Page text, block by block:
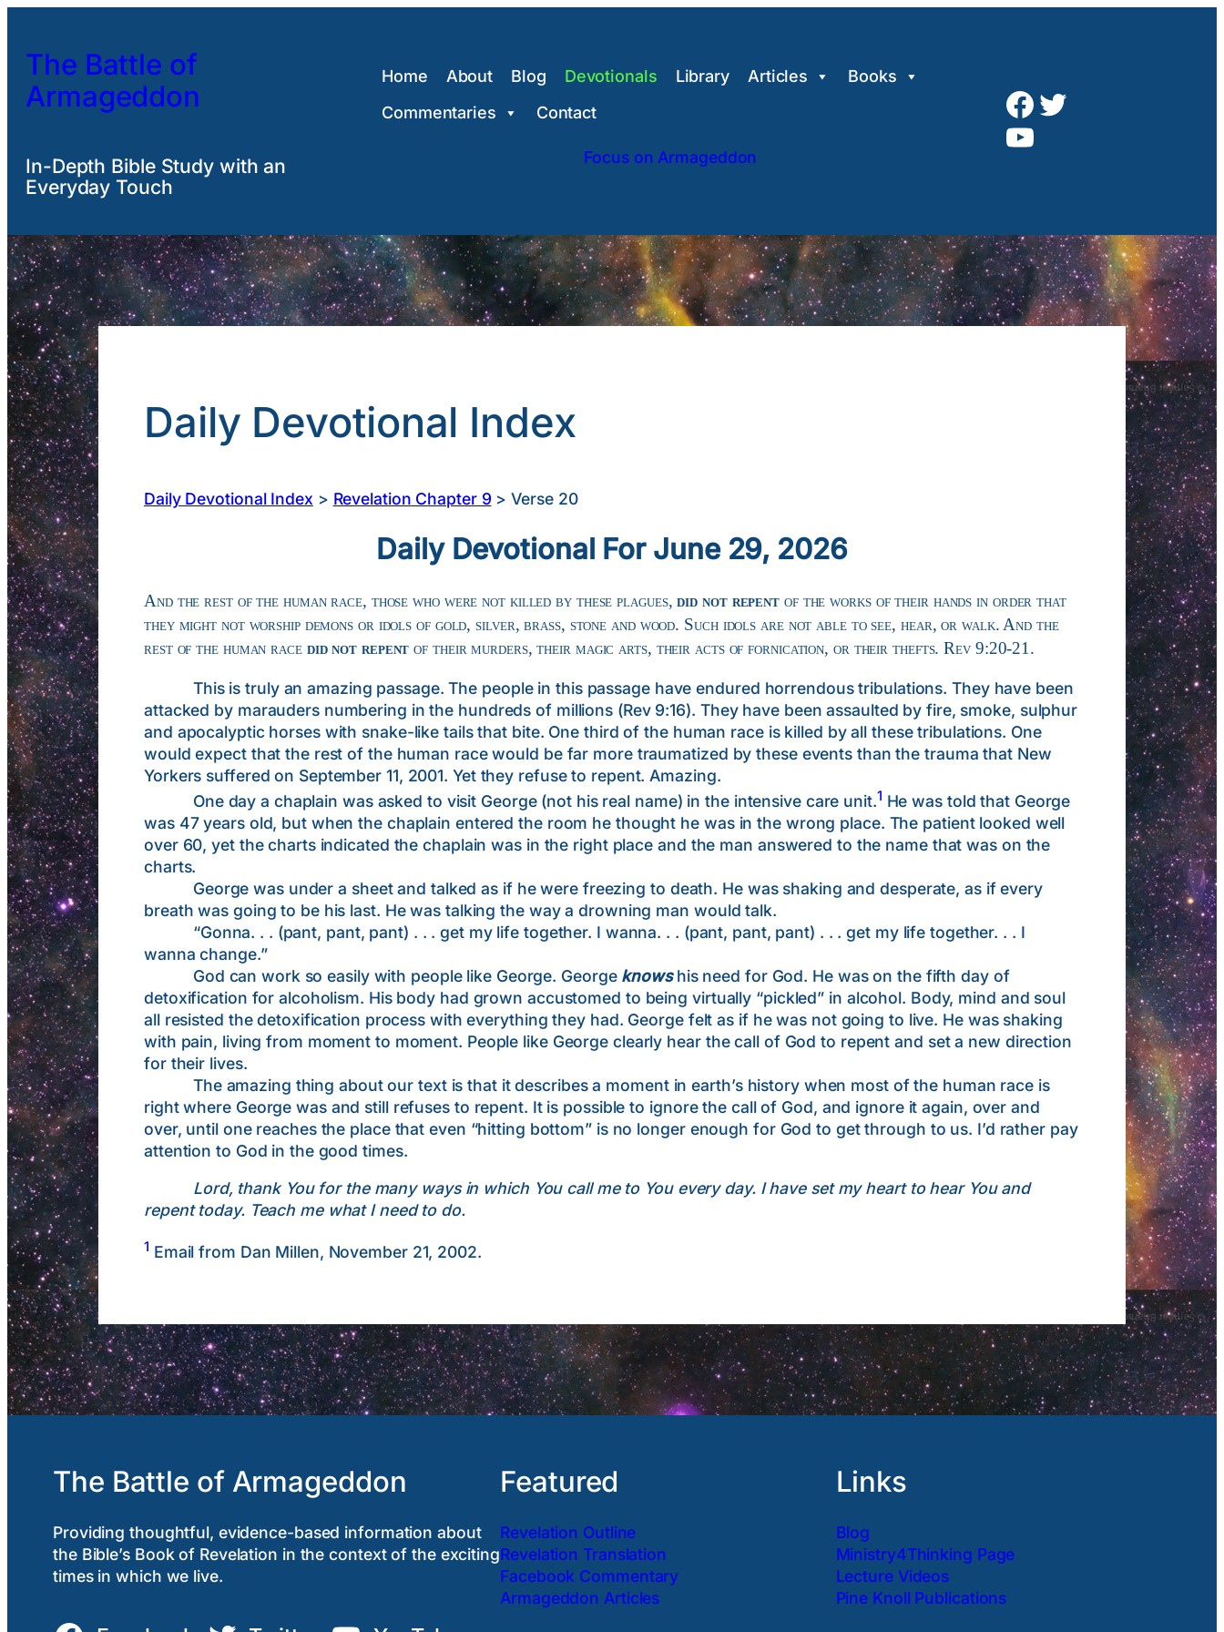
content
The Battle of
Armageddon
In-Depth Bible Study with an
Everyday Touch
Home About Blog Devotionals Library Articles
Books
Commentaries
Contact
Focus on Armageddon
Facebook
Twitter
YouTube
Daily Devotional Index
Daily Devotional Index > Revelation Chapter 9 >Verse 20
Daily Devotional For June 29, 2026
And the rest of the human race, those who were not killed by these plagues,did not repent of the works of their hands in order that
they might not worship demons or idols of gold, silver, brass, stone and wood. Such idols are not able to see, hear, or walk. And the
rest of the human race did not repentof their murders, their magic arts, their acts of fornication, or their thefts. Rev 9:20-21.
This is truly an amazing passage. The people in this passage have endured horrendous tribulations. They have been
attacked by marauders numbering in the hundreds of millions (Rev 9:16). They have been assaulted by fire, smoke, sulphur
and apocalyptic horses with snake-like tails that bite. One third of the human race is killed by all these tribulations. One
would expect that the rest of the human race would be far more traumatized by these events than the trauma that New
Yorkers suffered on September 11, 2001. Yet they refuse to repent. Amazing.
One day a chaplain was asked to visit George (not his real name) in the intensive care unit.1 He was told that George
was 47 years old, but when the chaplain entered the room he thought he was in the wrong place. The patient looked well
over 60, yet the charts indicated the chaplain was in the right place and the man answered to the name that was on the
charts.
George was under a sheet and talked as if he were freezing to death. He was shaking and desperate, as if every
breath was going to be his last. He was talking the way a drowning man would talk.
“Gonna. . . (pant, pant, pant) . . . get my life together. I wanna. . . (pant, pant, pant) . . . get my life together. . . I
wanna change.”
God can work so easily with people like George. George knowshis need for God. He was on the fifth day of
detoxification for alcoholism. His body had grown accustomed to being virtually “pickled” in alcohol. Body, mind and soul
all resisted the detoxification process with everything they had. George felt as if he was not going to live. He was shaking
with pain, living from moment to moment. People like George clearly hear the call of God to repent and set a new direction
for their lives.
The amazing thing about our text is that it describes a moment in earth’s history when most of the human race is
right where George was and still refuses to repent. It is possible to ignore the call of God, and ignore it again, over and
over, until one reaches the place that even “hitting bottom” is no longer enough for God to get through to us. I’d rather pay
attention to God in the good times.
Lord, thank You for the many ways in which You call me to You every day. I have set my heart to hear You and
repent today. Teach me what I need to do.
1 Email from Dan Millen, November 21, 2002.
The Battle of Armageddon
Providing thoughtful, evidence-based information about
the Bible’s Book of Revelation in the context of the exciting
times in which we live.
Featured
Revelation Outline
Revelation Translation
Facebook Commentary
Armageddon Articles
Links
Blog
Ministry4Thinking Page
Lecture Videos
Pine Knoll Publications